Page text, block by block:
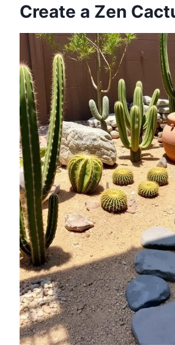
Create a Zen